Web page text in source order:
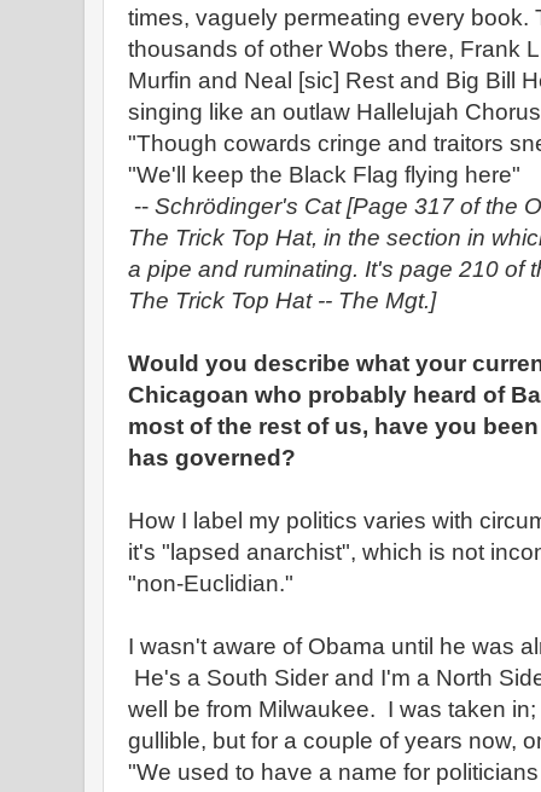
times, vaguely permeating every book.
thousands of other Wobs there, Frank
Murfin and Neal [sic] Rest and Big Bill
singing like an outlaw Hallelujah
"Though cowards cringe and traitors
"We'll keep the Black Flag flying here"
-- Schrödinger's Cat [Page 317 of the
The Trick Top Hat, in the section in
a pipe and ruminating. It's page 210 of
The Trick Top Hat -- The Mgt.]
Would you describe what your
Chicagoan who probably heard of
most of the rest of us, have you
has governed?
How I label my politics varies with
it's "lapsed anarchist", which is not
"non-Euclidian."
I wasn't aware of Obama until he was
He's a South Sider and I'm a North
well be from Milwaukee. I was taken
gullible, but for a couple of years now,
"We used to have a name for